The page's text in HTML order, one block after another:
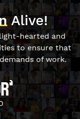
Alive!
hearted and
to ensure that
of work.